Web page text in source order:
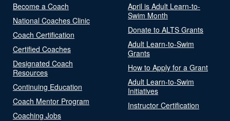
Become a Coach
National Coaches Clinic
Coach Certification
Certified Coaches
Designated Coach
Resources
Continuing Education
Coach Mentor Program
Coaching Jobs
April is Adult Learn-to-
Swim Month
Donate to ALTS Grants
Adult Learn-to-Swim
Grants
How to Apply for a Grant
Adult Learn-to-Swim
Initiatives
Instructor Certification